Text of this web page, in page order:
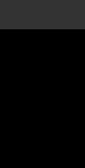
BORN / CRYSTAL SPIDERS’ Brenna Leath